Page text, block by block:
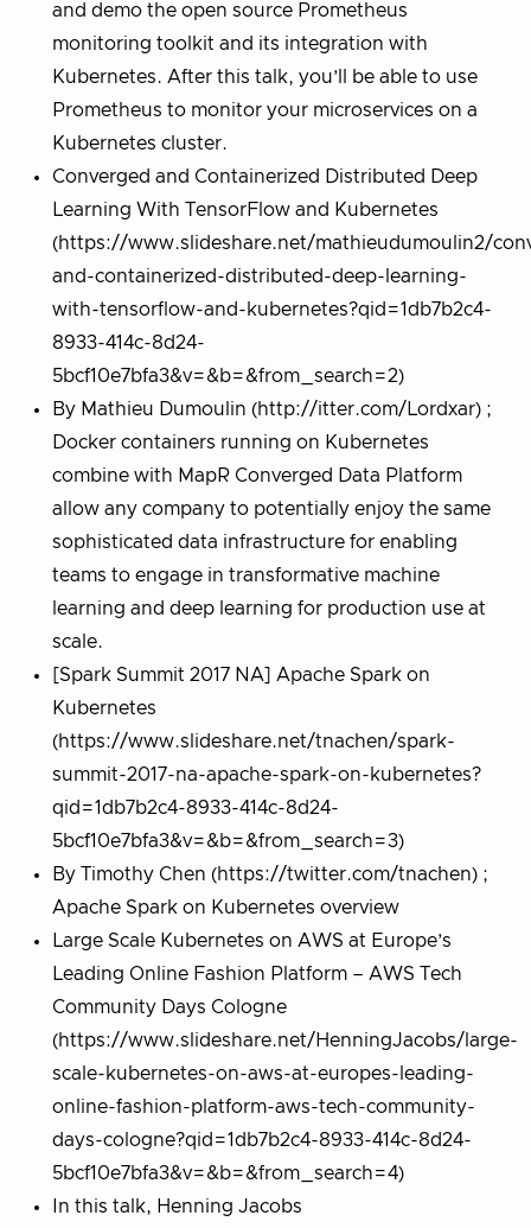
and demo the open source Prometheus
monitoring toolkit and its integration with
Kubernetes. After this talk, you’ll be able to use
Prometheus to monitor your microservices on a
Kubernetes cluster.
Converged and Containerized Distributed Deep
Learning With TensorFlow and Kubernetes
(https://www.slideshare.net/mathieudumoulin2/
and-containerized-distributed-deep-learning-
with-tensorflow-and-kubernetes?qid=1db7b2c4-
8933-414c-8d24-
5bcf10e7bfa3&v=&b=&from_search=2)
By Mathieu Dumoulin (http://itter.com/Lordxar) ;
Docker containers running on Kubernetes
combine with MapR Converged Data Platform
allow any company to potentially enjoy the same
sophisticated data infrastructure for enabling
teams to engage in transformative machine
learning and deep learning for production use at
scale.
[Spark Summit 2017 NA] Apache Spark on
Kubernetes
(https://www.slideshare.net/tnachen/spark-
summit-2017-na-apache-spark-on-kubernetes?
qid=1db7b2c4-8933-414c-8d24-
5bcf10e7bfa3&v=&b=&from_search=3)
By Timothy Chen (https://twitter.com/tnachen) ;
Apache Spark on Kubernetes overview
Large Scale Kubernetes on AWS at Europe’s
Leading Online Fashion Platform – AWS Tech
Community Days Cologne
(https://www.slideshare.net/HenningJacobs/large-
scale-kubernetes-on-aws-at-europes-leading-
online-fashion-platform-aws-tech-community-
days-cologne?qid=1db7b2c4-8933-414c-8d24-
5bcf10e7bfa3&v=&b=&from_search=4)
In this talk, Henning Jacobs